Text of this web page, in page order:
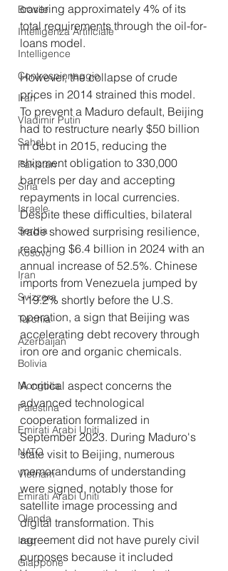
Brasile
Intelligenza Artificiale
Intelligence
Controspionaggio
Iran
Vladimir Putin
Sahel
Pakistan
Siria
Israele
Serbia
Kosovo
Iran
Svizzera
Turchia
Azerbaijan
Bolivia
Mongolia
Palestina
Emirati Arabi Uniti
NATO
Vietnam
Emirati Arabi Uniti
Olanda
Iraq
Giappone
covering approximately 4% of its
total requirements through the oil-for-
loans model.
However, the collapse of crude
prices in 2014 strained this model.
To prevent a Maduro default, Beijing
had to restructure nearly $50 billion
in debt in 2015, reducing the
shipment obligation to 330,000
barrels per day and accepting
repayments in local currencies.
Despite these difficulties, bilateral
trade showed surprising resilience,
reaching $6.4 billion in 2024 with an
annual increase of 52.5%. Chinese
imports from Venezuela jumped by
119.2% shortly before the U.S.
operation, a sign that Beijing was
accelerating debt recovery through
iron ore and organic chemicals.
A critical aspect concerns the
advanced technological
cooperation formalized in
September 2023. During Maduro's
state visit to Beijing, numerous
memorandums of understanding
were signed, notably those for
satellite image processing and
digital transformation. This
agreement did not have purely civil
purposes because it included